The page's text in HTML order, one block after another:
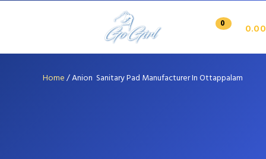
0 0.00
Home/Anion Sanitary Pad Manufacturer In Ottappalam